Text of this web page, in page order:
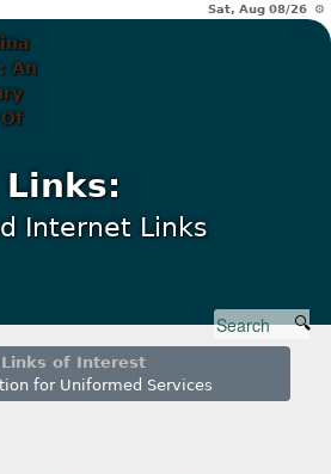
Sat, Aug 08/26 ⚙
Links:
Internet Links
Links of Interest
for Uniformed Services